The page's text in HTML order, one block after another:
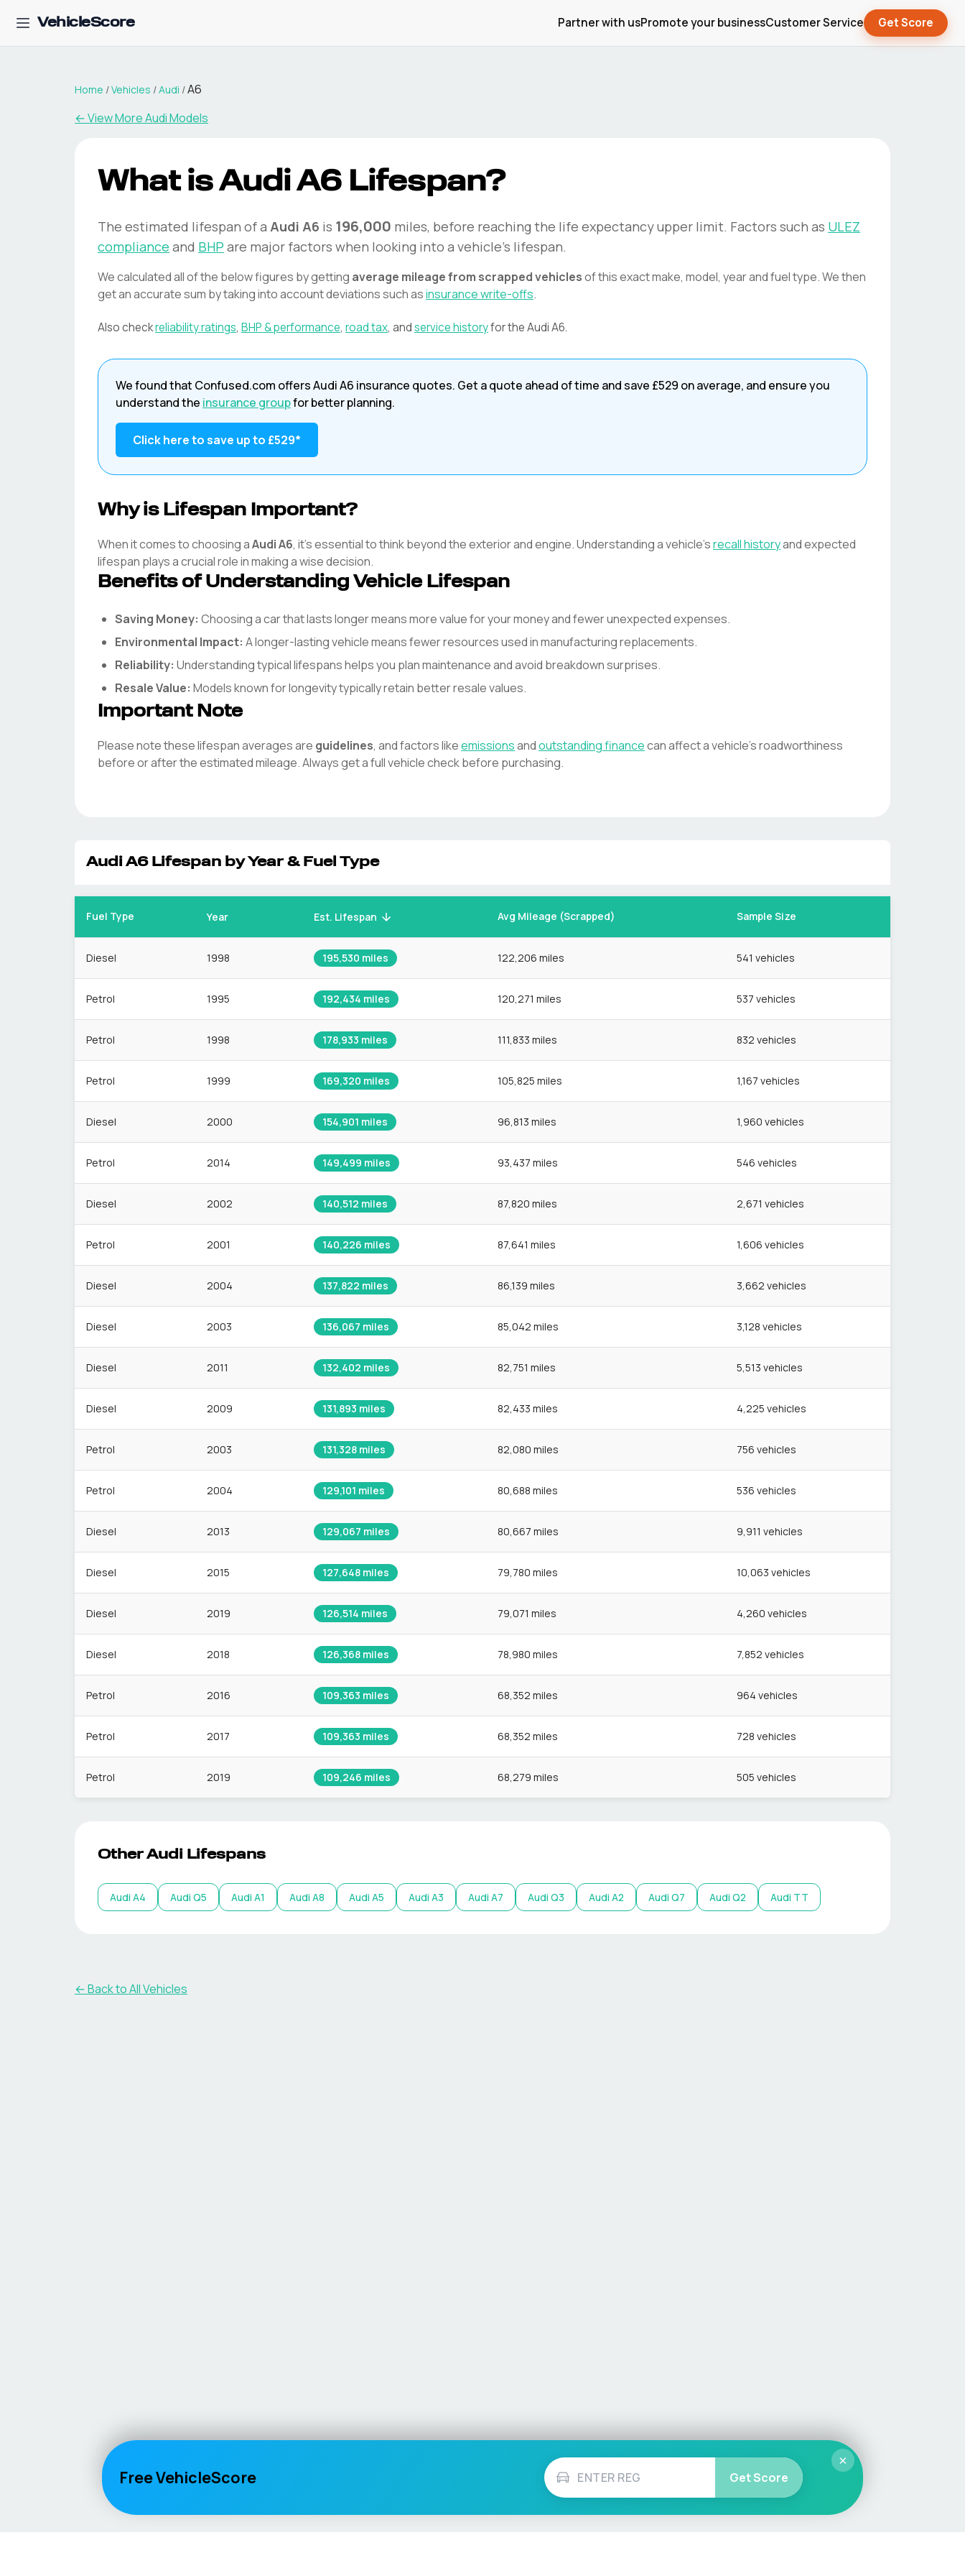
VehicleScore Partner with usPromote your businessCustomer Service Get Score
Home /Vehicles /Audi /A6
← View MoreAudiModels
What isAudi A6 Lifespan?
The estimated lifespan of a Audi A6 is 196,000 miles, before reaching the life expectancy upper limit. Factors such as ULEZ
compliance and BHP are major factors when looking into a vehicle's lifespan.
We calculated all of the below figures by getting average mileage from scrapped vehiclesof this exact make, model, year and fuel type. We then
get an accurate sum by taking into account deviations such asinsurance write-offs.
Also checkreliability ratings, BHP & performance, road tax, andservice historyfor theAudiA6.
We found that Confused.com offersAudiA6 insurance quotes. Get a quote ahead of time and save £529 on average, and ensure you
understand the insurance groupfor better planning.
Click here to save up to £529*
Why is Lifespan Important?
When it comes to choosing aAudiA6, it's essential to think beyond the exterior and engine. Understanding a vehicle'srecall historyand expected
lifespan plays a crucial role in making a wise decision.
Benefits of Understanding Vehicle Lifespan
Saving Money: Choosing a car that lasts longer means more value for your money and fewer unexpected expenses.
Environmental Impact: A longer-lasting vehicle means fewer resources used in manufacturing replacements.
Reliability: Understanding typical lifespans helps you plan maintenance and avoid breakdown surprises.
Resale Value: Models known for longevity typically retain better resale values.
Important Note
Please note these lifespan averages are guidelines, and factors likeemissionsandoutstanding financecan affect a vehicle's roadworthiness
before or after the estimated mileage. Always get a full vehicle check before purchasing.
Audi A6Lifespan by Year & Fuel Type
Fuel Type Year Est. Lifespan Avg Mileage (Scrapped) Sample Size
Diesel 1998 195,530 miles 122,206 miles 541 vehicles
Petrol 1995 192,434 miles 120,271 miles 537 vehicles
Petrol 1998 178,933 miles 111,833 miles 832 vehicles
Petrol 1999 169,320 miles 105,825 miles 1,167 vehicles
Diesel 2000 154,901 miles 96,813 miles 1,960 vehicles
Petrol 2014 149,499 miles 93,437 miles 546 vehicles
Diesel 2002 140,512 miles 87,820 miles 2,671 vehicles
Petrol 2001 140,226 miles 87,641 miles 1,606 vehicles
Diesel 2004 137,822 miles 86,139 miles 3,662 vehicles
Diesel 2003 136,067 miles 85,042 miles 3,128 vehicles
Diesel 2011 132,402 miles 82,751 miles 5,513 vehicles
Diesel 2009 131,893 miles 82,433 miles 4,225 vehicles
Petrol 2003 131,328 miles 82,080 miles 756 vehicles
Petrol 2004 129,101 miles 80,688 miles 536 vehicles
Diesel 2013 129,067 miles 80,667 miles 9,911 vehicles
Diesel 2015 127,648 miles 79,780 miles 10,063 vehicles
Diesel 2019 126,514 miles 79,071 miles 4,260 vehicles
Diesel 2018 126,368 miles 78,980 miles 7,852 vehicles
Petrol 2016 109,363 miles 68,352 miles 964 vehicles
Petrol 2017 109,363 miles 68,352 miles 728 vehicles
Petrol 2019 109,246 miles 68,279 miles 505 vehicles
Other Audi Lifespans
Audi A4 Audi Q5 Audi A1 Audi A8 Audi A5 Audi A3 Audi A7 Audi Q3 Audi A2 Audi Q7 Audi Q2 Audi TT
← Back to All Vehicles
×
Free VehicleScore Get Score